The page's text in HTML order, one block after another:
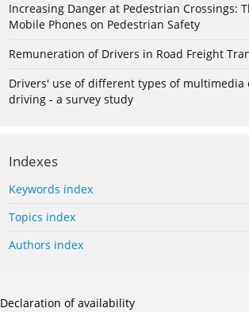
Increasing Danger at Pedestrian Crossings:
Mobile Phones on Pedestrian Safety
Remuneration of Drivers in Road Freight
Drivers' use of different types of multimedia
driving - a survey study
Indexes
Keywords index
Topics index
Authors index
Declaration of availability